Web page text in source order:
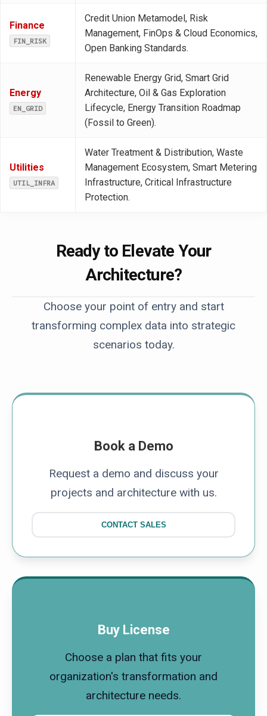
Finance
FIN_RISK
Credit Union Metamodel, Risk
Management, FinOps & Cloud Economics,
Open Banking Standards.
Energy
EN_GRID
Renewable Energy Grid, Smart Grid
Architecture, Oil & Gas Exploration
Lifecycle, Energy Transition Roadmap
(Fossil to Green).
Utilities
UTIL_INFRA
Water Treatment & Distribution, Waste
Management Ecosystem, Smart Metering
Infrastructure, Critical Infrastructure
Protection.
Ready to Elevate Your
Architecture?
Choose your point of entry and start
transforming complex data into strategic
scenarios today.
Book a Demo
Request a demo and discuss your
projects and architecture with us.
CONTACT SALES
Buy License
Choose a plan that fits your
organization's transformation and
architecture needs.